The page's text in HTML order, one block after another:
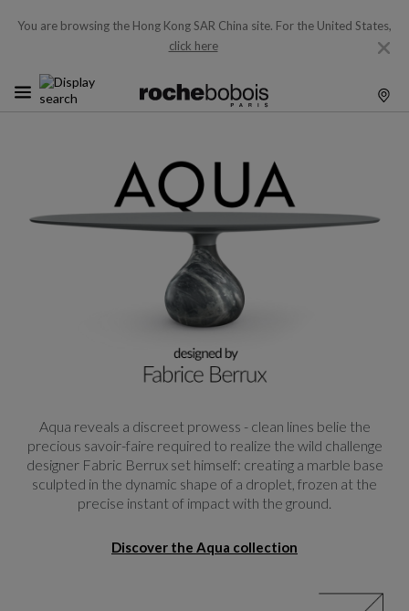
You are browsing the Hong Kong SAR China site. For the United States,
click here
Aqua reveals a discreet prowess - clean lines belie the
precious savoir-faire required to realize the wild challenge
designer Fabric Berrux set himself: creating a marble base
sculpted in the dynamic shape of a droplet, frozen at the
precise instant of impact with the ground.
Discover the Aqua collection